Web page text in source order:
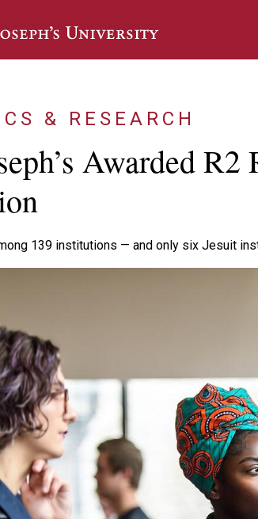
& RESEARCH
Awarded
139 institutions — and only six Jesuit